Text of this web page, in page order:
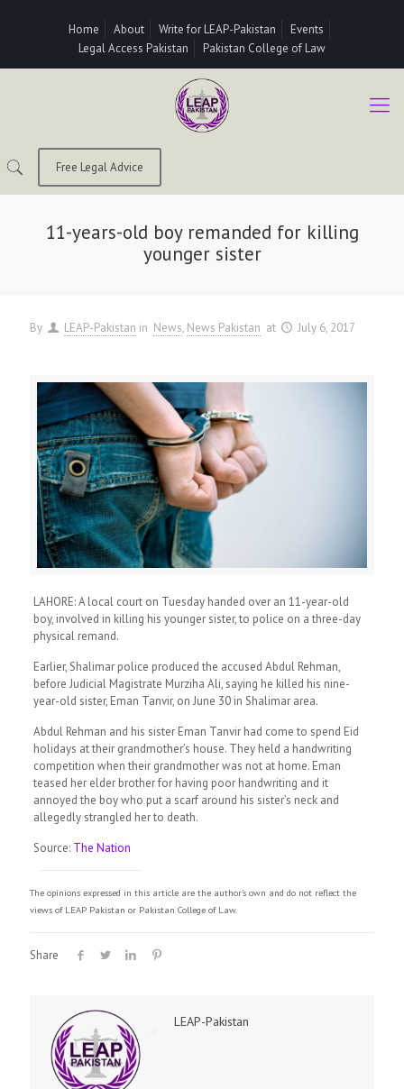
Home About Write for LEAP-Pakistan
Events
Legal Access Pakistan
Pakistan College of Law
Free Legal Advice
11-years-old boy remanded for killing
younger sister
By LEAP-Pakistan in News News Pakistan at July 6, 2017
LAHORE: A local court on Tuesday handed over an 11-year-old
boy, involved in killing his younger sister, to police on a three-day
physical remand.
Earlier, Shalimar police produced the accused Abdul Rehman,
before Judicial Magistrate Murziha Ali, saying he killed his nine-
year-old sister, Eman Tanvir, on June 30 in Shalimar area.
Abdul Rehman and his sister Eman Tanvir had come to spend Eid
holidays at their grandmother’s house. They held a handwriting
competition when their grandmother was not at home. Eman
teased her elder brother for having poor handwriting and it
annoyed the boy who put a scarf around his sister’s neck and
allegedly strangled her to death.
Source: The Nation
The opinions expressed in this article are the author's own and do not reflect the
views of LEAP Pakistan or Pakistan College of Law.
Share
LEAP-Pakistan